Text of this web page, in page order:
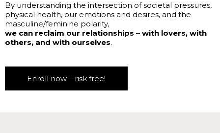
By understanding the intersection of societal pressures,
physical health, our emotions and desires, and the
masculine/feminine polarity,
we can reclaim our relationships – with lovers, with
others, and with ourselves.
Enroll now – risk free!